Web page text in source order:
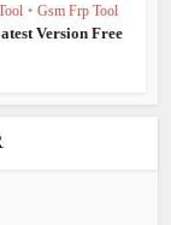
• Gsm Frp Tool
Version Free